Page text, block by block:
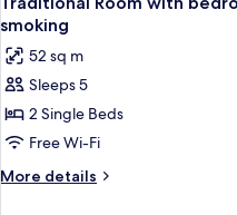
all
photos
for
Traditional
Room
with
bedroom
smoking
52 sq m
Sleeps 5
2 Single Beds
Free Wi-Fi
More details
More